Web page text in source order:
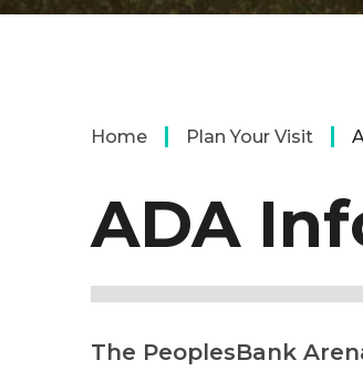
Home Plan Your Visit
ADA
The PeoplesBank